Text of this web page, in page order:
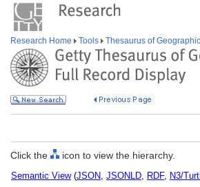
Research Home Tools Thesaurus of
Click the icon to view the hierarchy.
Semantic View(JSON, JSONLD, RDF, N3/